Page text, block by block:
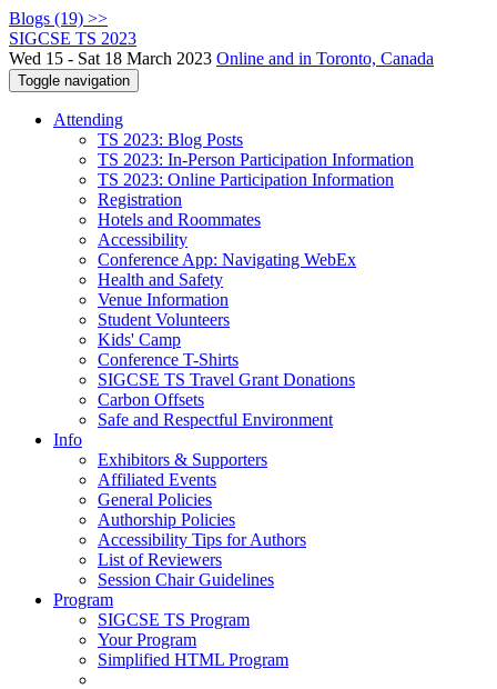
Blogs (19) >>
SIGCSE TS 2023
Wed 15 - Sat 18 March 2023 Online and in Toronto, Canada
Toggle navigation
Attending
TS 2023: Blog Posts
TS 2023: In-Person Participation Information
TS 2023: Online Participation Information
Registration
Hotels and Roommates
Accessibility
Conference App: Navigating WebEx
Health and Safety
Venue Information
Student Volunteers
Kids' Camp
Conference T-Shirts
SIGCSE TS Travel Grant Donations
Carbon Offsets
Safe and Respectful Environment
Info
Exhibitors & Supporters
Affiliated Events
General Policies
Authorship Policies
Accessibility Tips for Authors
List of Reviewers
Session Chair Guidelines
Program
SIGCSE TS Program
Your Program
Simplified HTML Program